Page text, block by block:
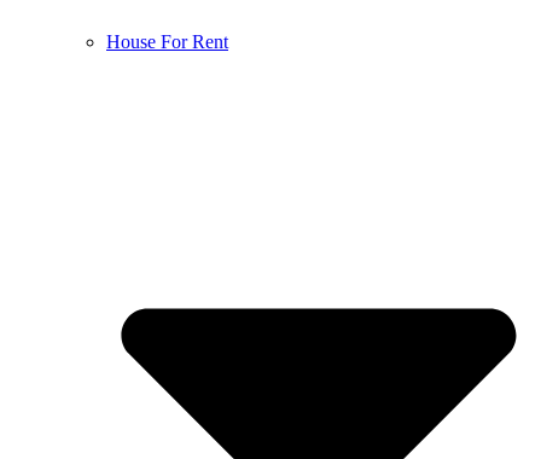
House For Rent